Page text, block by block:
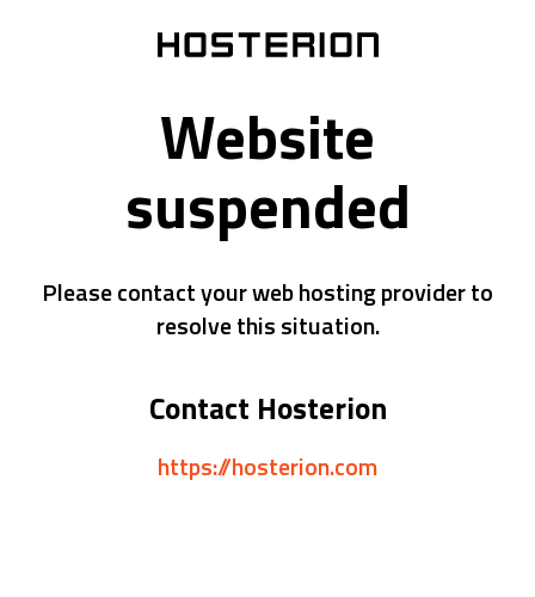
Website
suspended
Please contact your web hosting provider to
resolve this situation.
Contact Hosterion
https://hosterion.com